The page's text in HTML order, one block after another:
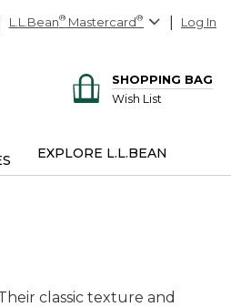
L.L.Bean® Mastercard® Log In
SHOPPING BAG
Wish List
EXPLORE L.L.BEAN
classic texture and